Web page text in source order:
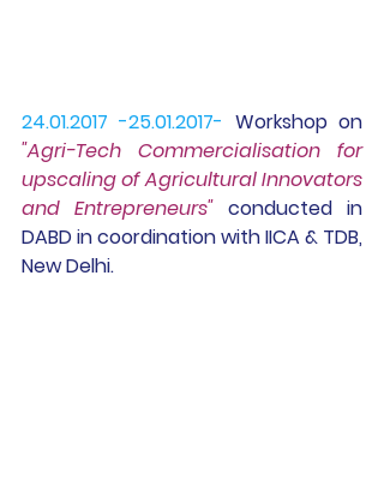
24.01.2017 -25.01.2017- Workshop
"Agri-Tech Commercialisation for
upscaling of Agricultural Innovators
and Entrepreneurs" conducted in
DABD in coordination with IICA & TDB,
New Delhi.